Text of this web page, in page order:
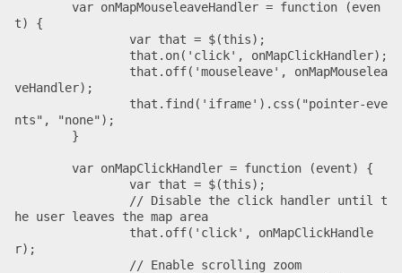
t) {
veHandler);
nts", "none");
he user leaves the map area
r);